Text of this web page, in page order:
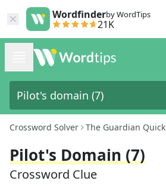
Wordfinderby WordTips
21K
Crossword Solver The Guardian Quick
Pilot's Domain (7)
Crossword Clue